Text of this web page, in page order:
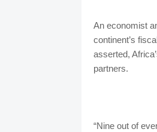
An economist
continent’s
asserted,
partners.
“Nine out of